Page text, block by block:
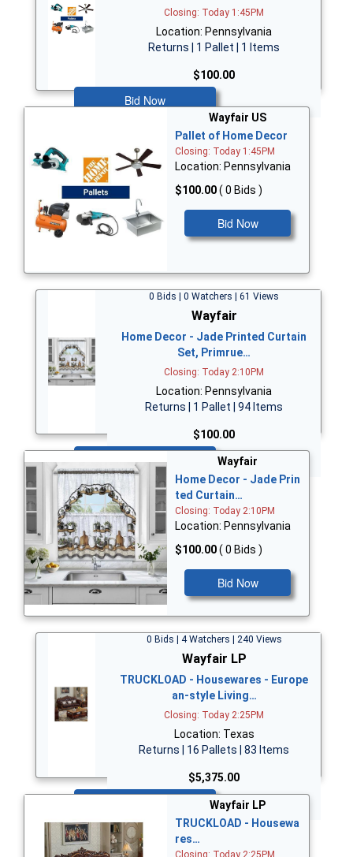
Closing: Today 1:45PM
Location: Pennsylvania
Returns | 1 Pallet | 1 Items
$100.00
Bid Now
Wayfair US
Pallet of Home Decor
Closing: Today 1:45PM
Location: Pennsylvania
$100.00( 0 Bids )
Bid Now
0 Bids | 0 Watchers | 61 Views
Wayfair
Home Decor - Jade Printed Curtain
Set, Primrue…
Closing: Today 2:10PM
Location: Pennsylvania
Returns | 1 Pallet | 94 Items
$100.00
Bid Now
Wayfair
Home Decor - Jade Prin
ted Curtain…
Closing: Today 2:10PM
Location: Pennsylvania
$100.00( 0 Bids )
Bid Now
0 Bids | 4 Watchers | 240 Views
Wayfair LP
TRUCKLOAD - Housewares - Europe
an-style Living…
Closing: Today 2:25PM
Location: Texas
Returns | 16 Pallets | 83 Items
$5,375.00
Wayfair LP
TRUCKLOAD - Housewa
res…